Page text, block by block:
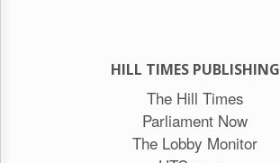
HILL TIMES PUBLISHING
The Hill Times
Parliament Now
The Lobby Monitor